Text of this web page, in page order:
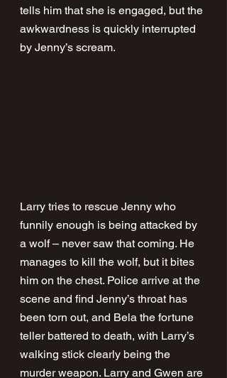
tells him that she is engaged, but the
awkwardness is quickly interrupted
by Jenny’s scream.
Larry tries to rescue Jenny who
funnily enough is being attacked by
a wolf – never saw that coming. He
manages to kill the wolf, but it bites
him on the chest. Police arrive at the
scene and find Jenny’s throat has
been torn out, and Bela the fortune
teller battered to death, with Larry’s
walking stick clearly being the
murder weapon. Larry and Gwen are